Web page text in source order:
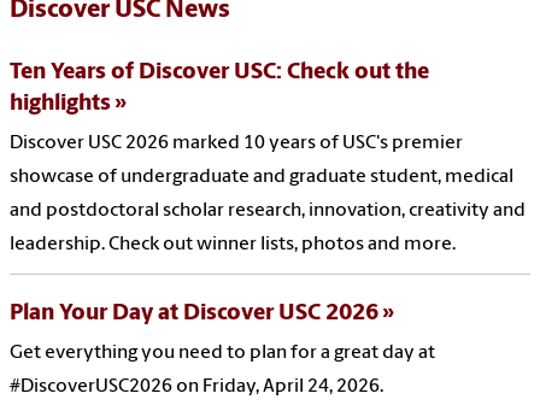
Discover USC News
Ten Years of Discover USC: Check out the
highlights
Discover USC 2026 marked 10 years of USC's premier
showcase of undergraduate and graduate student, medical
and postdoctoral scholar research, innovation, creativity and
leadership. Check out winner lists, photos and more.
Plan Your Day at Discover USC 2026
Get everything you need to plan for a great day at
#DiscoverUSC2026 on Friday, April 24, 2026.